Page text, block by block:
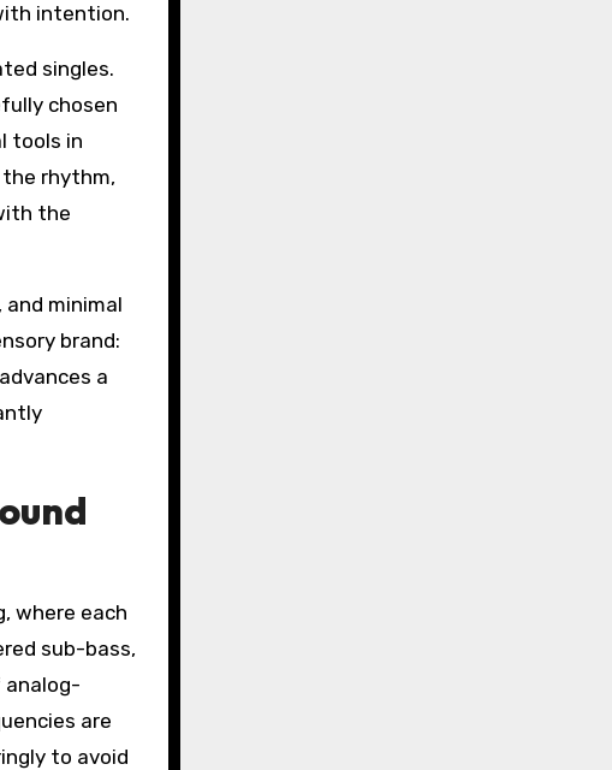
intention.
singles.
chosen
tools in
rhythm,
the
minimal
brand:
a
where each
sub-bass,
analog-
are
to avoid